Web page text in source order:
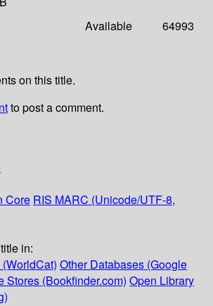
Available 64993
on this title.
to post a comment.
Core RIS MARC (Unicode/UTF-8,
in:
Other Databases (Google
Stores (Bookfinder.com) Open Library